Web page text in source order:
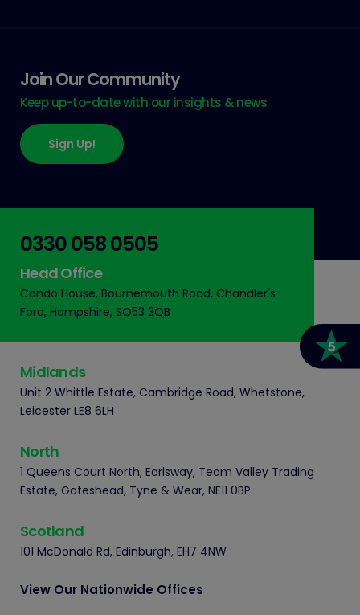
Join Our Community
Keep up-to-date with our insights & news
Sign Up!
0330 058 0505
Head Office
Cando House, Bournemouth Road, Chandler's
Ford, Hampshire, SO53 3QB
Midlands
Unit 2 Whittle Estate, Cambridge Road, Whetstone,
Leicester LE8 6LH
North
1 Queens Court North, Earlsway, Team Valley Trading
Estate, Gateshead, Tyne & Wear, NE11 0BP
Scotland
101 McDonald Rd, Edinburgh, EH7 4NW
View Our Nationwide Offices